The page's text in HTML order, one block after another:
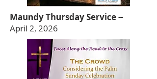
Maundy Thursday Service --
April 2, 2026